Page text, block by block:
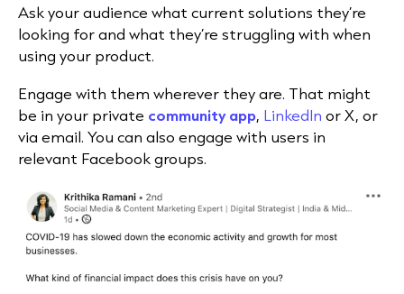
Ask your audience what current solutions they’re
looking for and what they’re struggling with when
using your product.
Engage with them wherever they are. That might
be in your private community app, LinkedIn or X, or
via email. You can also engage with users in
relevant Facebook groups.